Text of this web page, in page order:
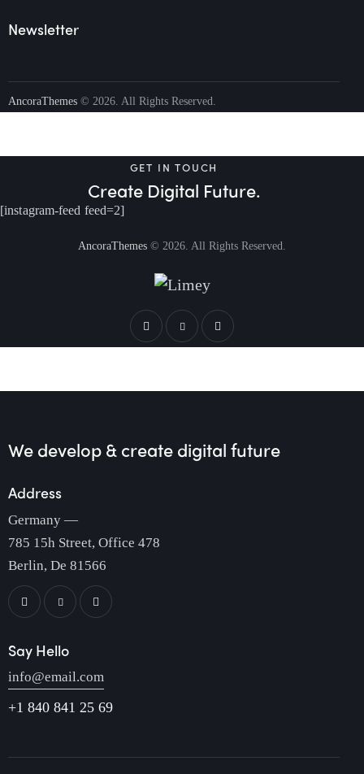
Newsletter
AncoraThemes © 2026. All Rights Reserved.
GET IN TOUCH
Create Digital Future.
[instagram-feed feed=2]
AncoraThemes © 2026. All Rights Reserved.
We develop & createdigital future
Address
Germany —
785 15h Street, Office 478
Berlin, De 81566
Say Hello
info@email.com
+1 840 841 25 69